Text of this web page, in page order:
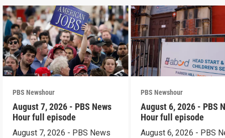
PBS Newshour
August 7, 2026 - PBS News
Hour full episode
August 7, 2026 - PBS News
PBS Newshour
August 6, 2026 - PBS
Hour full episode
August 6, 2026 - PBS